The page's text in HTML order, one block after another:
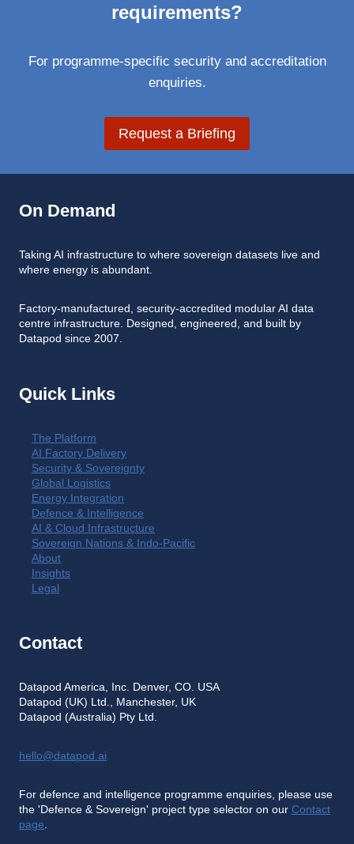
requirements?
For programme-specific security and accreditation
enquiries.
Request a Briefing
On Demand
Taking AI infrastructure to where sovereign datasets live and
where energy is abundant.
Factory-manufactured, security-accredited modular AI data
centre infrastructure. Designed, engineered, and built by
Datapod since 2007.
Quick Links
The Platform
AI Factory Delivery
Security & Sovereignty
Global Logistics
Energy Integration
Defence & Intelligence
AI & Cloud Infrastructure
Sovereign Nations & Indo-Pacific
About
Insights
Legal
Contact
Datapod America, Inc. Denver, CO. USA
Datapod (UK) Ltd., Manchester, UK
Datapod (Australia) Pty Ltd.
hello@datapod.ai
For defence and intelligence programme enquiries, please use
the 'Defence & Sovereign' project type selector on our Contact
page.